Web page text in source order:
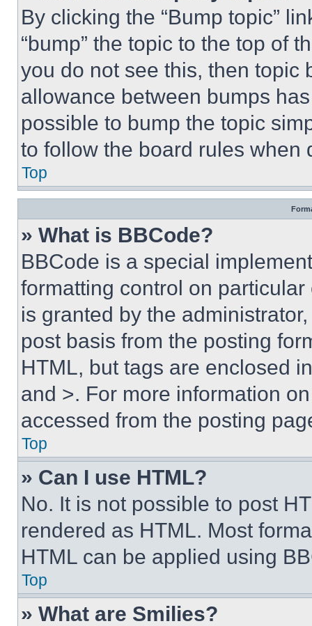
By clicking the “Bump topic”
“bump” the topic to the top of
you do not see this, then topic
allowance between bumps
possible to bump the topic
to follow the board rules when
Top
» What is BBCode?
BBCode is a special
formatting control on
is granted by the
post basis from the posting
HTML, but tags are enclosed
and >. For more information
accessed from the posting
Top
» Can I use HTML?
No. It is not possible to post
rendered as HTML. Most
HTML can be applied using
Top
» What are Smilies?